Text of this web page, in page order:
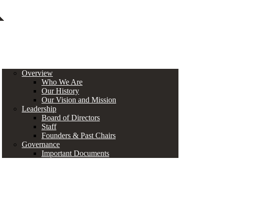
Overview
Who We Are
Our History
Our Vision and Mission
Leadership
Board of Directors
Staff
Founders & Past Chairs
Governance
Important Documents